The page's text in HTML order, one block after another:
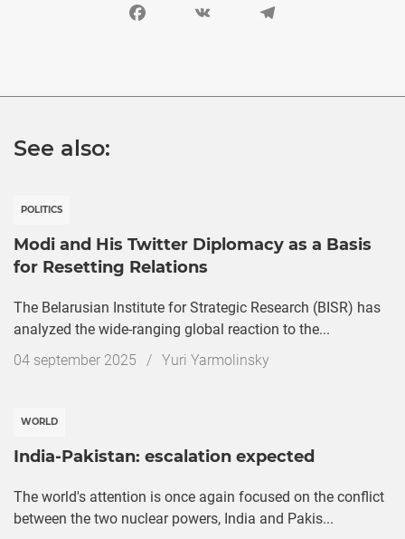
Facebook VK Telegram
See also:
POLITICS
Modi and His Twitter Diplomacy as a Basis
for Resetting Relations
The Belarusian Institute for Strategic Research (BISR) has
analyzed the wide-ranging global reaction to the...
Дата
04 september 2025 / Yuri Yarmolinsky
WORLD
India-Pakistan: escalation expected
The world's attention is once again focused on the conflict
between the two nuclear powers, India and Pakis...